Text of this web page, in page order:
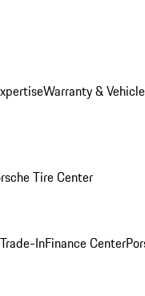
Warranty &
Tire Center
InFinance Center